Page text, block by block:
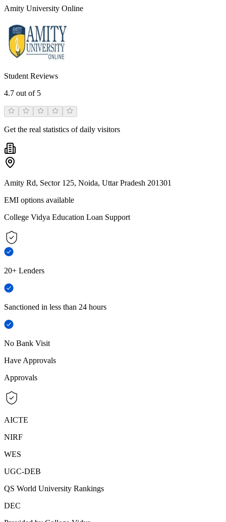
Amity University Online
Student Reviews
4.7 out of 5
Get the real statistics of daily visitors
Amity Rd, Sector 125, Noida, Uttar Pradesh 201301
EMI options available
College Vidya Education Loan Support
20+ Lenders
Sanctioned in less than 24 hours
No Bank Visit
Have Approvals
Approvals
AICTE
NIRF
WES
UGC-DEB
QS World University Rankings
DEC